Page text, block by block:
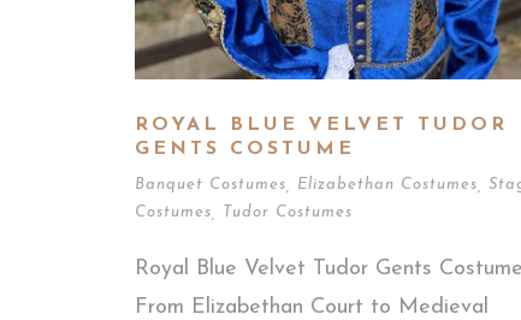
ROYAL BLUE VELVET TUDOR
GENTS COSTUME
Banquet Costumes Elizabethan Costumes
Costumes
Tudor Costumes
Royal Blue Velvet Tudor Gents Costume
From Elizabethan Court to Medieval